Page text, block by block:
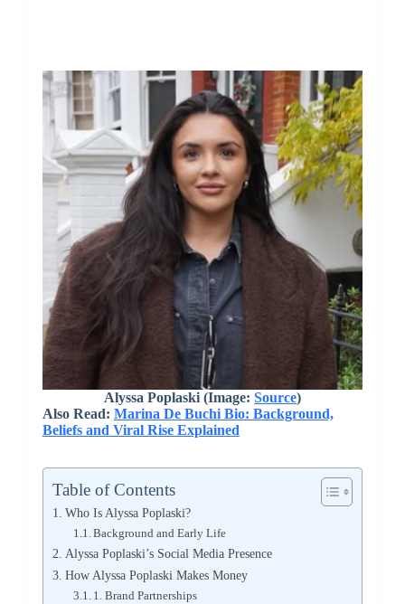
Alyssa Poplaski (Image: Source)
Also Read: Marina De Buchi Bio: Background,
Beliefs and Viral Rise Explained
Table of Contents
Who Is Alyssa Poplaski?
Background and Early Life
Alyssa Poplaski’s Social Media Presence
How Alyssa Poplaski Makes Money
1. Brand Partnerships